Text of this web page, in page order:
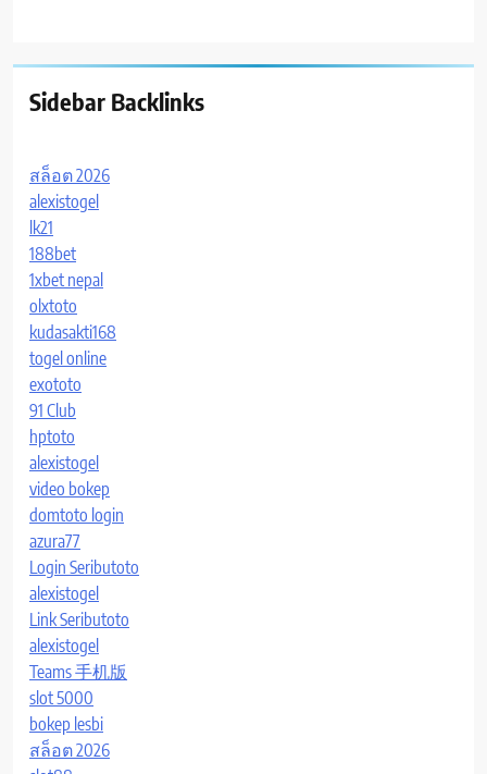
Sidebar Backlinks
สล็อต 2026
alexistogel
lk21
188bet
1xbet nepal
olxtoto
kudasakti168
togel online
exototo
91 Club
hptoto
alexistogel
video bokep
domtoto login
azura77
Login Seributoto
alexistogel
Link Seributoto
alexistogel
Teams 手机版
slot 5000
bokep lesbi
สล็อต 2026